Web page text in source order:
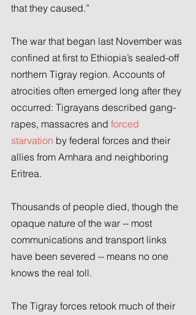
that they caused.”
The war that began last November was
confined at first to Ethiopia’s sealed-off
northern Tigray region. Accounts of
atrocities often emerged long after they
occurred: Tigrayans described gang-
rapes, massacres and forced
starvation by federal forces and their
allies from Amhara and neighboring
Eritrea.
Thousands of people died, though the
opaque nature of the war -- most
communications and transport links
have been severed -- means no one
knows the real toll.
The Tigray forces retook much of their